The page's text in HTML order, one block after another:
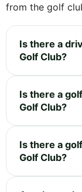
from the golf
Is there a
Golf Club?
Is there a
Golf Club?
Is there a
Golf Club?